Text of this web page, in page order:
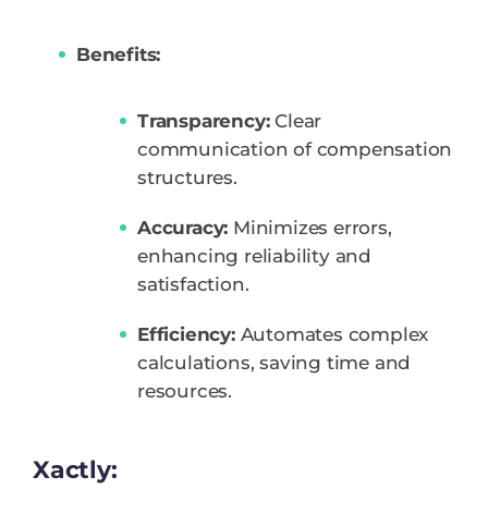
Benefits:
Transparency:Clear
communication of compensation
structures.
Accuracy: Minimizes errors,
enhancing reliability and
satisfaction.
Efficiency:Automates complex
calculations, saving time and
resources.
Xactly: